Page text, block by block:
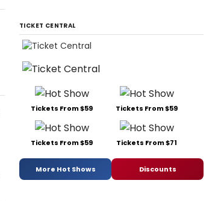
TICKET CENTRAL
Tickets From $59 Tickets From $59
Tickets From $59 Tickets From $71
More Hot Shows Discounts